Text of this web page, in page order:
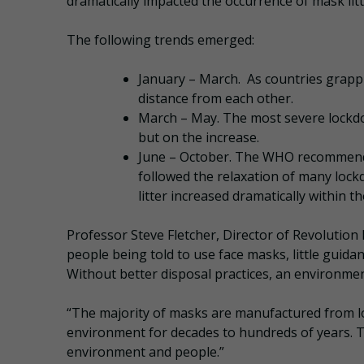
The following trends emerged:
January – March. As countries
distance from each other.
March – May. The most severe
but on the increase.
June – October. The WHO
followed the relaxation of many
litter increased dramatically within
Professor Steve Fletcher, Director of
people being told to use face masks, little
Without better disposal practices, an
“The majority of masks are manufactured from
environment for decades to hundreds of years.
environment and people.”